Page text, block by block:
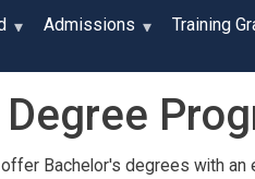
Admissions Training
Bachelor's degrees with an